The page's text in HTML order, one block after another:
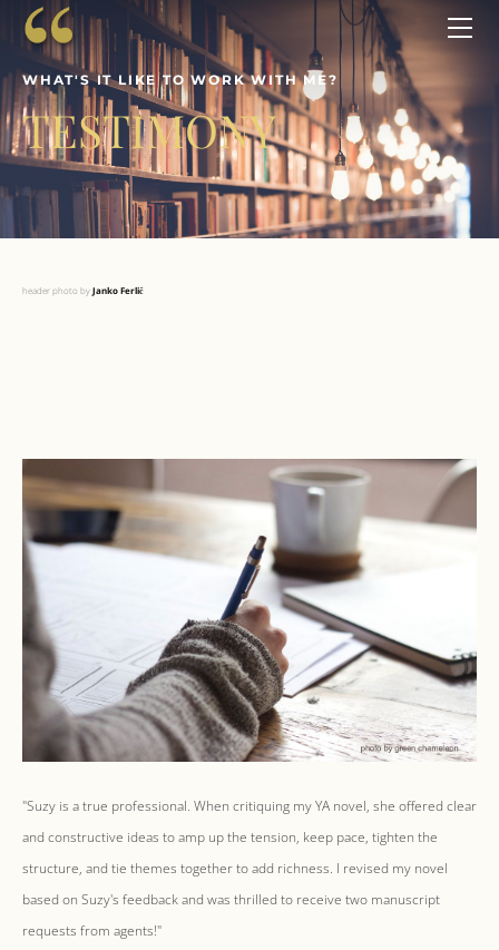
WHAT'S IT LIKE TO WORK WITH ME?
TESTIMONY
header photo by ​Janko Ferlič
"Suzy is a true professional. When critiquing my YA novel, she offered clear
and constructive ideas to amp up the tension, keep pace, tighten the
structure, and tie themes together to add richness. I revised my novel
based on Suzy's feedback and was thrilled to receive two manuscript
requests from agents!"
ABOUT
SERVICES
WORKSHOPS
CONTACT
ENDORSEMENTS